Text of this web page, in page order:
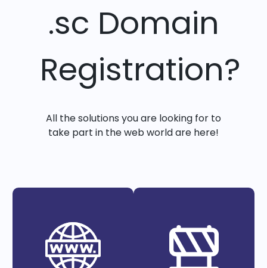
.sc Domain
Registration?
All the solutions you are looking for to
take part in the web world are here!